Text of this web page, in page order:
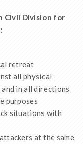
Civil Division for
retreat
all physical
in all directions
purposes
situations with
at the same